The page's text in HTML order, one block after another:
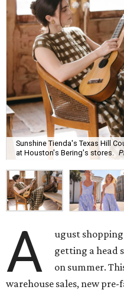
Sunshine Tienda's Texas Hill
at Houston's Bering's stores.
A
ugust
getting a head
on summer.
warehouse sales, new